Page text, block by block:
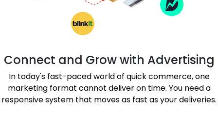
Connect and Grow with Advertising
In today's fast-paced world of quick commerce, one
marketing format cannot deliver on time. You need a
responsive system that moves as fast as your deliveries.